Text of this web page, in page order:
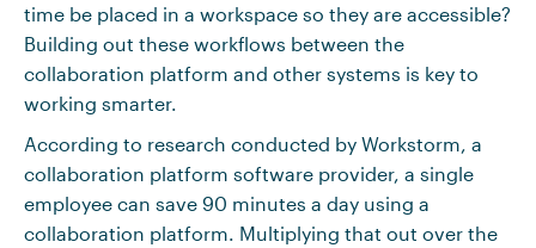
time be placed in a workspace so they are accessible?
Building out these workflows between the
collaboration platform and other systems is key to
working smarter.
According to research conducted by Workstorm, a
collaboration platform software provider, a single
employee can save 90 minutes a day using a
collaboration platform. Multiplying that out over the